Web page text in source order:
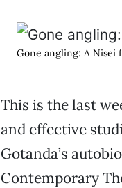
Gone angling: A Nisei
This is the last
and effective
Gotanda’s
Contemporary